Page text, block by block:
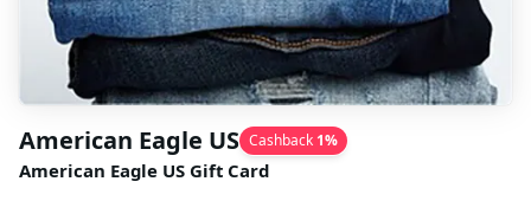
American Eagle US Cashback 1%
American Eagle US Gift Card